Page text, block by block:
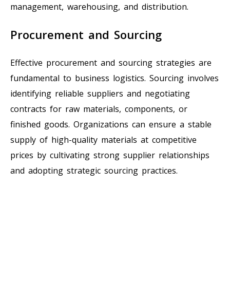
management, warehousing, and distribution.
Procurement and Sourcing
Effective procurement and sourcing strategies are
fundamental to business logistics. Sourcing involves
identifying reliable suppliers and negotiating
contracts for raw materials, components, or
finished goods. Organizations can ensure a stable
supply of high-quality materials at competitive
prices by cultivating strong supplier relationships
and adopting strategic sourcing practices.